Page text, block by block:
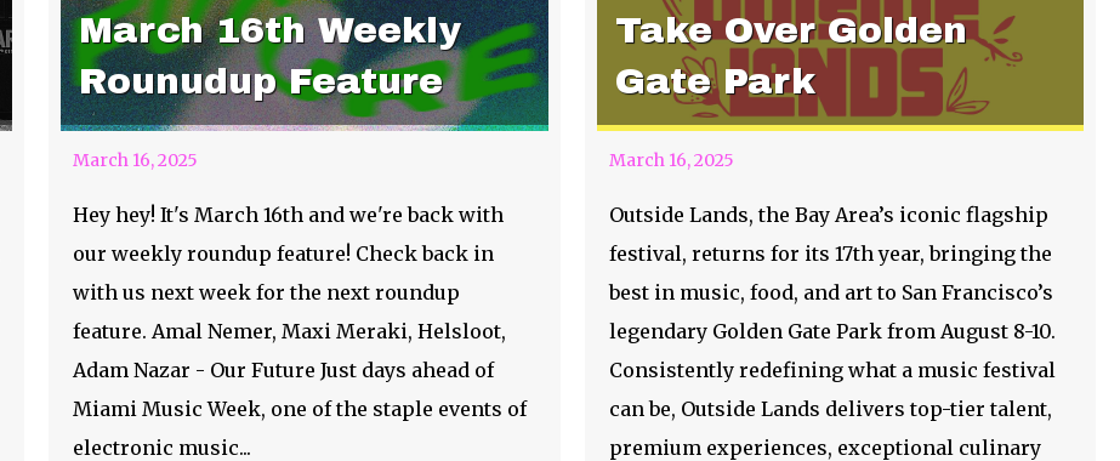
March 16th Weekly
Rounudup Feature
March 16, 2025
Hey hey! It's March 16th and we're back with
our weekly roundup feature! Check back in
with us next week for the next roundup
feature. Amal Nemer, Maxi Meraki, Helsloot,
Adam Nazar - Our Future Just days ahead of
Miami Music Week, one of the staple events of
electronic music...
Take Over Golden
Gate Park
March 16, 2025
Outside Lands, the Bay Area’s iconic flagship
festival, returns for its 17th year, bringing the
best in music, food, and art to San Francisco’s
legendary Golden Gate Park from August 8-10.
Consistently redefining what a music festival
can be, Outside Lands delivers top-tier talent,
premium experiences, exceptional culinary